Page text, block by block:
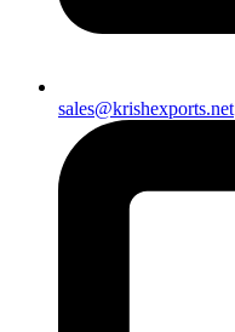
sales@krishexports.net